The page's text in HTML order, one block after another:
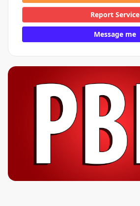
Report Service
Message me